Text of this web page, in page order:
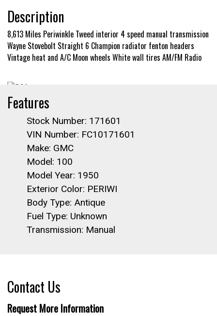
Description
8,613 Miles Periwinkle Tweed interior 4 speed manual transmission
Wayne Stovebolt Straight 6 Champion radiator fenton headers
Vintage heat and A/C Moon wheels White wall tires AM/FM Radio
Features
Stock Number: 171601
VIN Number: FC10171601
Make: GMC
Model: 100
Model Year: 1950
Exterior Color: PERIWI
Body Type: Antique
Fuel Type: Unknown
Transmission: Manual
Contact Us
Request More Information